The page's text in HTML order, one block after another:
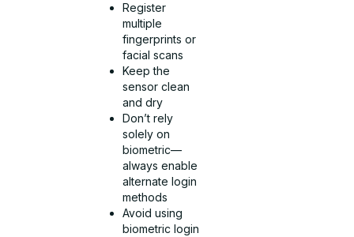
Register
multiple
fingerprints or
facial scans
Keep the
sensor clean
and dry
Don’t rely
solely on
biometric—
always enable
alternate login
methods
Avoid using
biometric login